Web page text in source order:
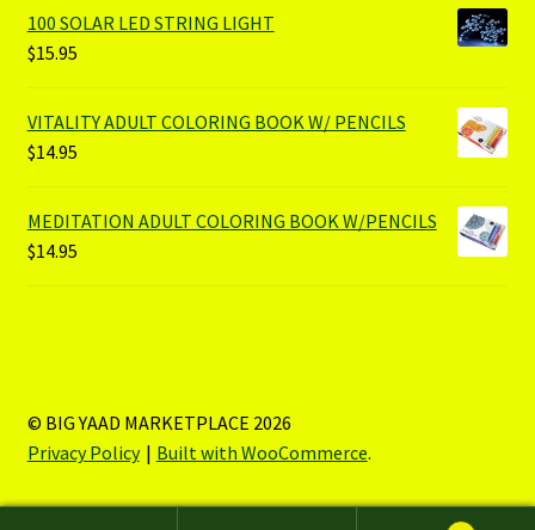
100 SOLAR LED STRING LIGHT
$15.95
VITALITY ADULT COLORING BOOK W/ PENCILS
$14.95
MEDITATION ADULT COLORING BOOK W/PENCILS
$14.95
© BIG YAAD MARKETPLACE 2026
Privacy Policy
Built with WooCommerce.